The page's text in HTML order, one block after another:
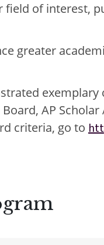
field of interest,
greater
exemplary
AP Scholar
criteria, go to